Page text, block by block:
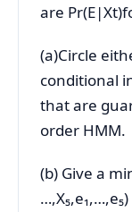
are
(a)Circle
conditional
that are
order HMM.
(b) Give a